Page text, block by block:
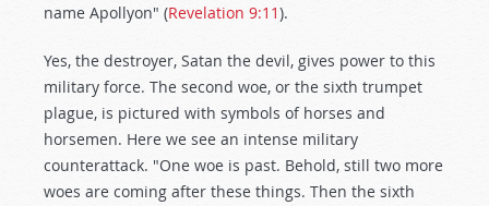
name Apollyon" (Revelation 9:11).
Yes, the destroyer, Satan the devil, gives power to this
military force. The second woe, or the sixth trumpet
plague, is pictured with symbols of horses and
horsemen. Here we see an intense military
counterattack. "One woe is past. Behold, still two more
woes are coming after these things. Then the sixth